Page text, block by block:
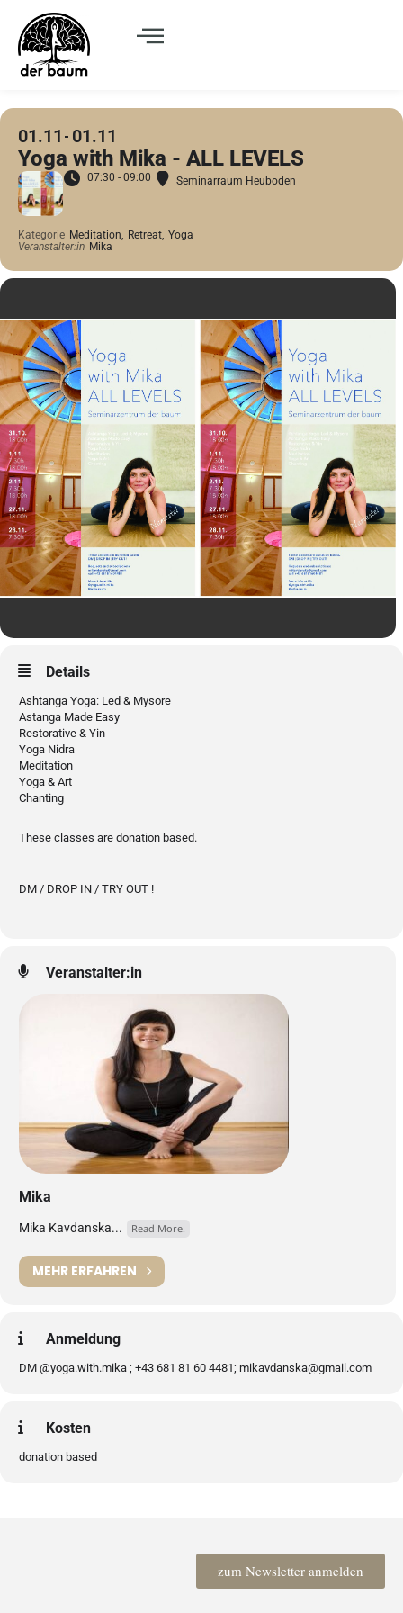
01.11 01.11
Yoga with Mika - ALL LEVELS
07:30 - 09:00 Seminarraum Heuboden
Kategorie Meditation, Retreat, Yoga
Veranstalter:in Mika
Details
Ashtanga Yoga: Led & Mysore
Astanga Made Easy
Restorative & Yin
Yoga Nidra
Meditation
Yoga & Art
Chanting
These classes are donation based.
DM / DROP IN / TRY OUT !
Veranstalter:in
Mika
Mika Kavdanska... Read More.
MEHR ERFAHREN
Anmeldung
DM @yoga.with.mika ; +43 681 81 60 4481; mikavdanska@gmail.com
Kosten
donation based
zum Newsletter anmelden